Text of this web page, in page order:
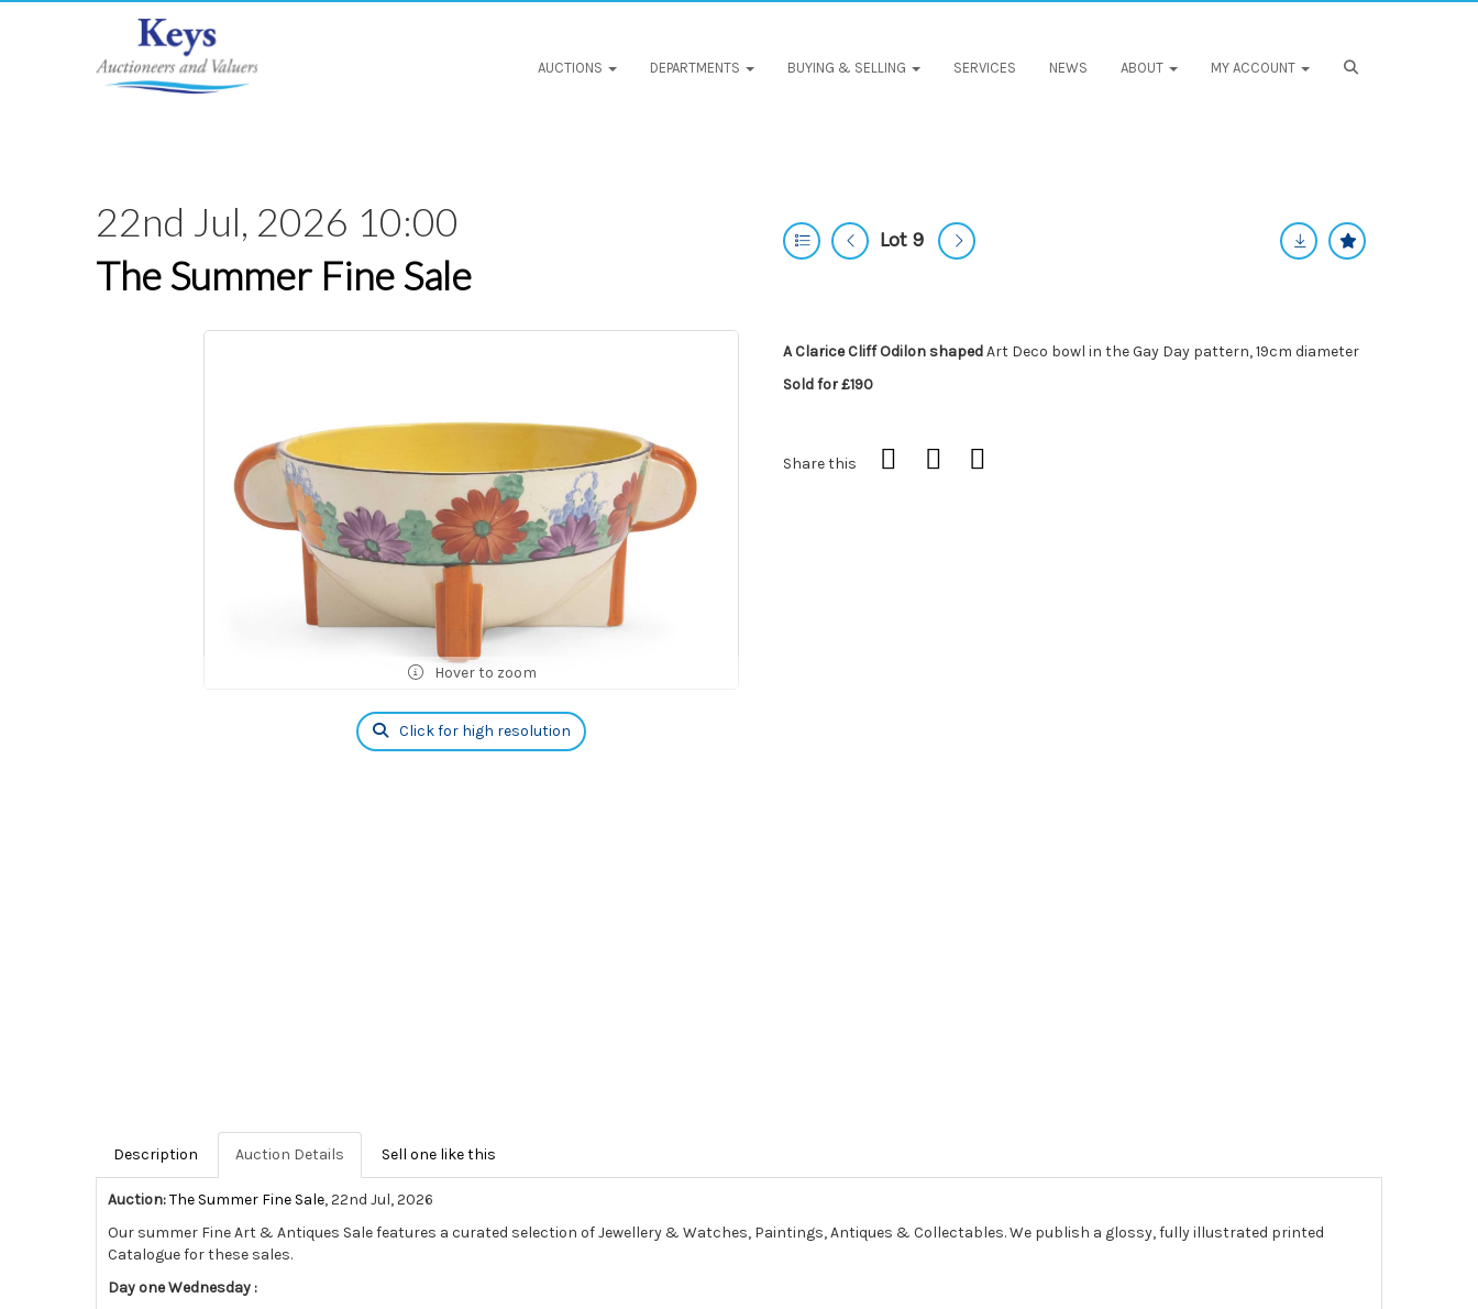
AUCTIONS DEPARTMENTS BUYING & SELLING SERVICES NEWS ABOUT MY ACCOUNT
22nd Jul, 2026 10:00
The Summer Fine Sale
Lot 9
Hover to zoom
Click for high resolution
A Clarice Cliff Odilon shapedArt Deco bowl in the Gay Day pattern, 19cm diameter
Sold for £190
Share this
Description Auction Details Sell one like this
Auction:The Summer Fine Sale, 22nd Jul, 2026
Our summer Fine Art & Antiques Sale features a curated selection of Jewellery & Watches, Paintings, Antiques & Collectables.We publish a glossy, fully illustrated printed
Catalogue for these sales.
Day one Wednesday :